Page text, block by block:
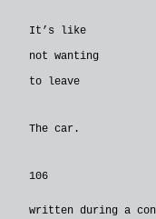
It’s like
not wanting
to leave
The car.
106
written during a